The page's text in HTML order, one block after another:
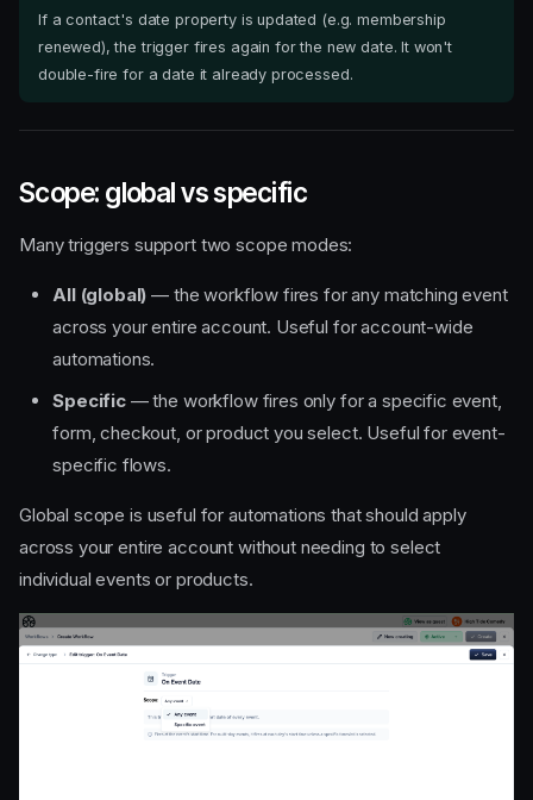
Order Made
Product Purchased
Event Created
On Event Date
Forms
If a contact's date property is updated (e.g. membership
renewed), the trigger fires again for the new date. It won't
double-fire for a date it already processed.
Scope: global vs specific
Many triggers support two scope modes:
All (global) — the workflow fires for any matching event
across your entire account. Useful for account-wide
automations.
Specific— the workflow fires only for a specific event,
form, checkout, or product you select. Useful for event-
specific flows.
Global scope is useful for automations that should apply
across your entire account without needing to select
individual events or products.